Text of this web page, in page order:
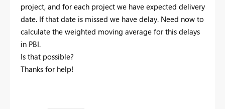
project, and for each project we have expected delivery
date. If that date is missed we have delay. Need now to
calculate the weighted moving average for this delays
in PBI.
Is that possible?
Thanks for help!